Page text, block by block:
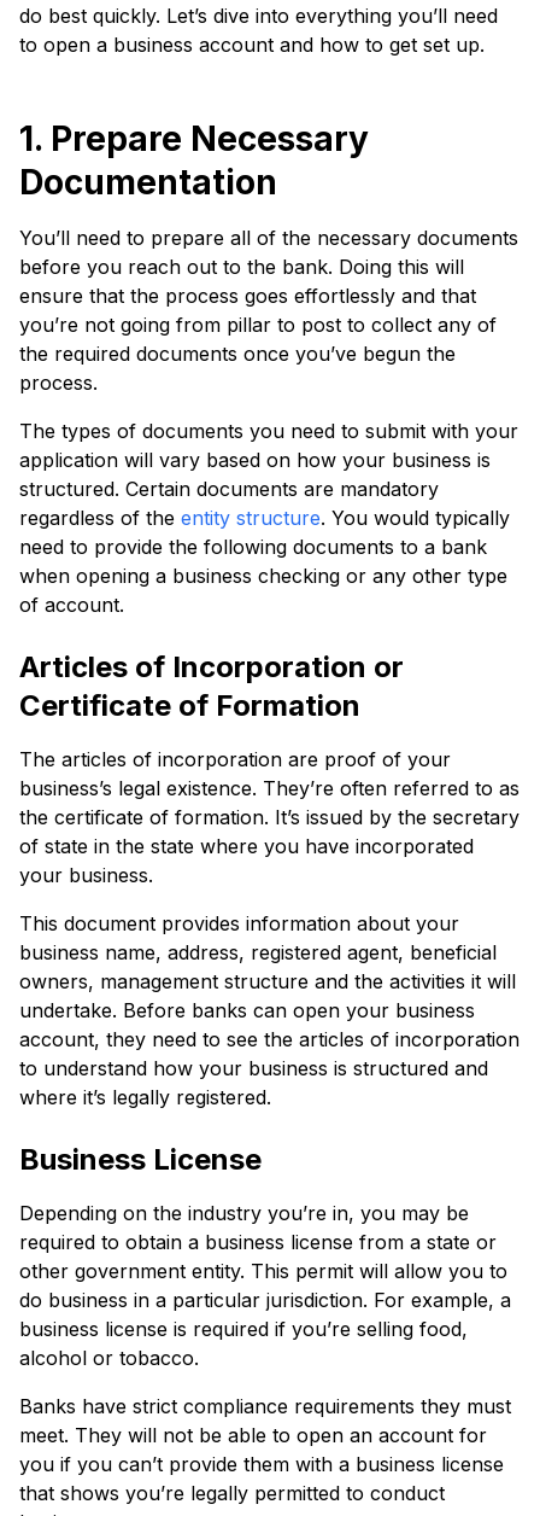
do best quickly. Let’s dive into everything you’ll need
to open a business account and how to get set up.
1. Prepare Necessary
Documentation
You’ll need to prepare all of the necessary documents
before you reach out to the bank. Doing this will
ensure that the process goes effortlessly and that
you’re not going from pillar to post to collect any of
the required documents once you’ve begun the
process.
The types of documents you need to submit with your
application will vary based on how your business is
structured. Certain documents are mandatory
regardless of the entity structure. You would typically
need to provide the following documents to a bank
when opening a business checking or any other type
of account.
Articles of Incorporation or
Certificate of Formation
The articles of incorporation are proof of your
business’s legal existence. They’re often referred to as
the certificate of formation. It’s issued by the secretary
of state in the state where you have incorporated
your business.
This document provides information about your
business name, address, registered agent, beneficial
owners, management structure and the activities it will
undertake. Before banks can open your business
account, they need to see the articles of incorporation
to understand how your business is structured and
where it’s legally registered.
Business License
Depending on the industry you’re in, you may be
required to obtain a business license from a state or
other government entity. This permit will allow you to
do business in a particular jurisdiction. For example, a
business license is required if you’re selling food,
alcohol or tobacco.
Banks have strict compliance requirements they must
meet. They will not be able to open an account for
you if you can’t provide them with a business license
that shows you’re legally permitted to conduct